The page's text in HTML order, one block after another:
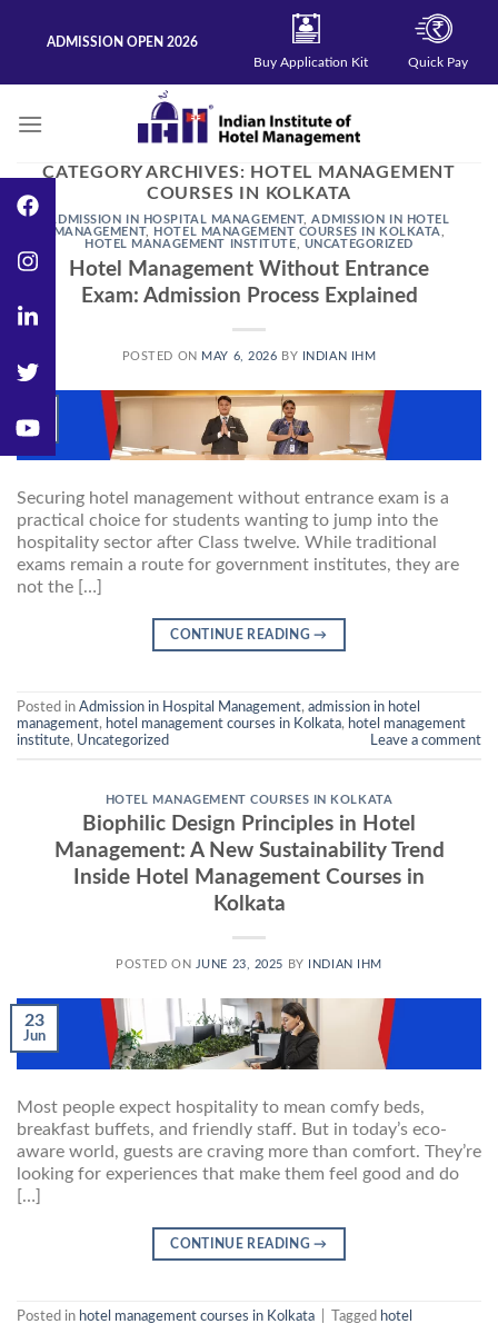
ADMISSION OPEN 2026
Buy Application Kit
Quick Pay
CATEGORY ARCHIVES: HOTEL MANAGEMENT
COURSES IN KOLKATA
ADMISSION IN HOSPITAL MANAGEMENT,ADMISSION IN HOTEL
MANAGEMENT, HOTEL MANAGEMENT COURSES IN KOLKATA
HOTEL MANAGEMENT INSTITUTE
UNCATEGORIZED
Hotel Management Without Entrance
Exam: Admission Process Explained
POSTED ON MAY 6, 2026 BY INDIAN IHM
May
Securing hotel management without entrance exam is a
practical choice for students wanting to jump into the
hospitality sector after Class twelve. While traditional
exams remain a route for government institutes, they are
not the […]
CONTINUE READING→
Posted in Admission in Hospital Management, admission in hotel
management, hotel management courses in Kolkata, hotel management
institute, Uncategorized Leave a comment
HOTEL MANAGEMENT COURSES IN KOLKATA
Biophilic Design Principles in Hotel
Management: A New Sustainability Trend
Inside Hotel Management Courses in
Kolkata
POSTED ON JUNE 23, 2025 BY INDIAN IHM
23
Jun
Most people expect hospitality to mean comfy beds,
breakfast buffets, and friendly staff. But in today’s eco-
aware world, guests are craving more than comfort. They’re
looking for experiences that make them feel good and do
[…]
CONTINUE READING→
Posted in hotel management courses in Kolkata Tagged hotel